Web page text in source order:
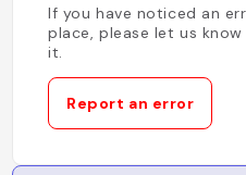
If you have noticed an
place, please let us
it.
Report an error